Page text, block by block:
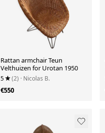
Rattan armchair Teun
Velthuizen for Urotan 1950
5 (2) · Nicolas B.
€550